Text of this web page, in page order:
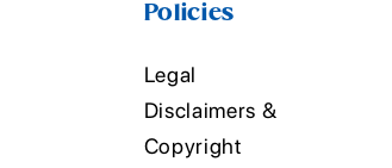
Policies
Legal
Disclaimers &
Copyright